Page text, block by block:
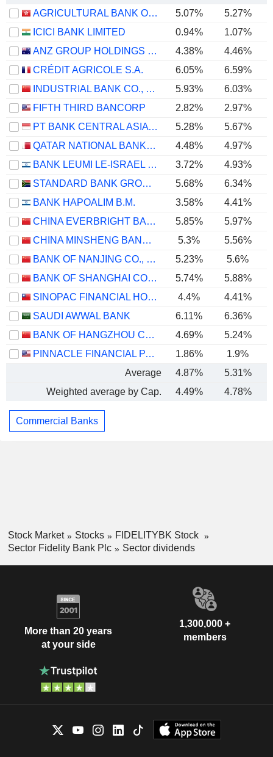
AGRICULTURAL BANK OF CHINA LIMITED
5.07%
5.27%
ICICI BANK LIMITED
0.94% 1.07%
ANZ GROUP HOLDINGS LIMITED
4.38%
4.46%
CRÉDIT AGRICOLE S.A.
6.05%
6.59%
INDUSTRIAL BANK CO., LTD.
5.93%
6.03%
FIFTH THIRD BANCORP
2.82% 2.97%
PT BANK CENTRAL ASIA TBK
5.28% 5.67%
QATAR NATIONAL BANK (Q.P.S.C.)
4.48%
4.97%
BANK LEUMI LE-ISRAEL B.M.
3.72% 4.93%
STANDARD BANK GROUP LIMITED
5.68%
6.34%
BANK HAPOALIM B.M.
3.58% 4.41%
CHINA EVERBRIGHT BANK COMPANY LIMITED
5.85%
5.97%
CHINA MINSHENG BANKING CORP., LTD.
5.3%
5.56%
BANK OF NANJING CO., LTD.
5.23%
5.6%
BANK OF SHANGHAI CO., LTD.
5.74%
5.88%
SINOPAC FINANCIAL HOLDINGS COMPANY LIMITED
4.4% 4.41%
SAUDI AWWAL BANK
6.11%
6.36%
BANK OF HANGZHOU CO., LTD.
4.69%
5.24%
PINNACLE FINANCIAL PARTNERS, INC.
1.86%
1.9%
Average
4.87% 5.31%
Weighted average by Cap.
4.49% 4.78%
Commercial Banks
Stock Market Stocks
FIDELITYBK Stock
Sector Fidelity Bank Plc
Sector dividends
More than 20 years
at your side
1,300,000 +
members